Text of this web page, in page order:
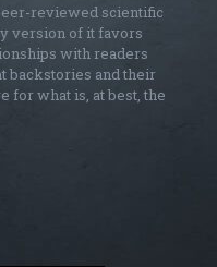
reviewed scientific
version of it favors
with readers
backstories and their
for what is, at best, the